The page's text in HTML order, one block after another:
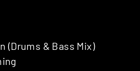
(Drums & Bass Mix)